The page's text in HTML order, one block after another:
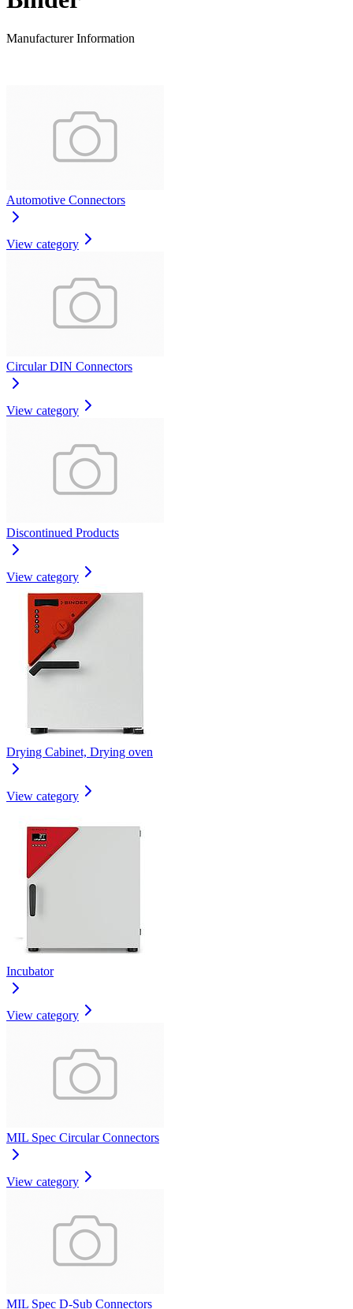
Manufacturer Information
Automotive Connectors
View category
Circular DIN Connectors
View category
Discontinued Products
View category
Drying Cabinet, Drying oven
View category
Incubator
View category
MIL Spec Circular Connectors
View category
MIL Spec D-Sub Connectors